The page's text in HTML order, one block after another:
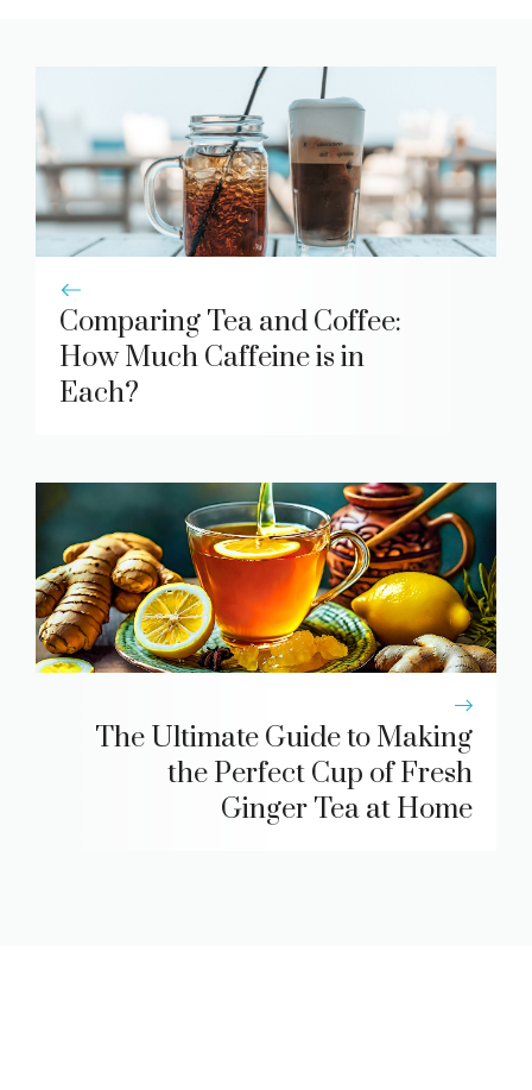
Comparing Tea and Coffee:
How Much Caffeine is in
Each?
The Ultimate Guide to Making
the Perfect Cup of Fresh
Ginger Tea at Home